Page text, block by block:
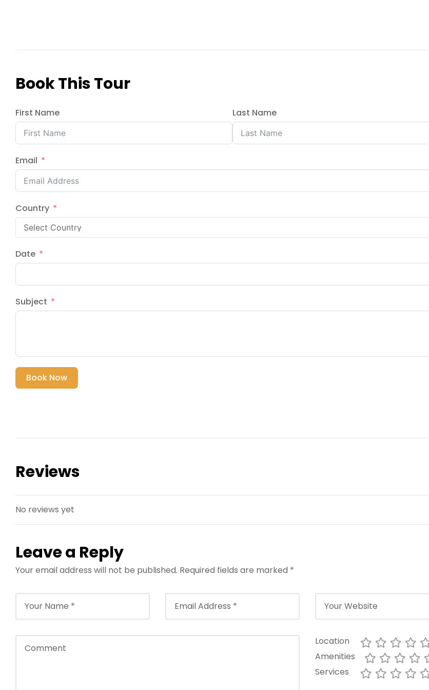
Book This Tour
First Name Last Name
Email
Country
Date
Subject
Book Now
Reviews
No reviews yet
Leave a Reply
Your email address will not be published. Required fields are marked *
Location
Amenities
Services